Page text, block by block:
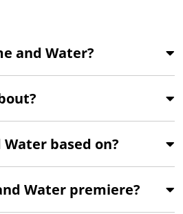
and Water?
based on?
Water premiere?